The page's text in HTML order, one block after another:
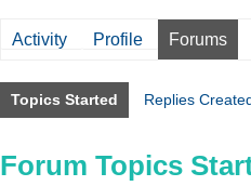
Activity Profile Forums
Topics Started Replies
Forum Topics